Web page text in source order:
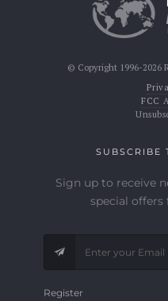
© Copyright 1996-2026
FCC
SUBSCRIBE
Sign up to receive
special offers
Register